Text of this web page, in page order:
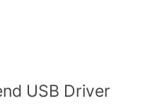
USB Driver